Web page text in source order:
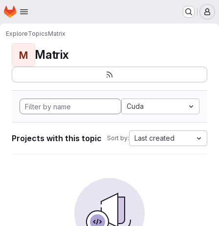
Skip to main content
Homepage
ExploreTopicsMatrix
M Matrix
Cuda
Projects with this topic Sort by: Last created